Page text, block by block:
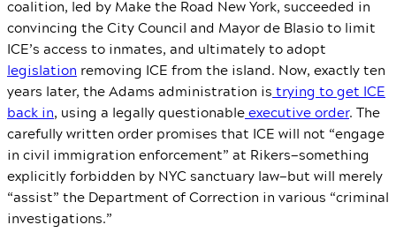
coalition, led by Make the Road New York, succeeded in
convincing the City Council and Mayor de Blasio to limit
ICE’s access to inmates, and ultimately to adopt
legislation removing ICE from the island. Now, exactly ten
years later, the Adams administration is trying to get ICE
back in, using a legally questionableexecutive order. The
carefully written order promises that ICE will not “engage
in civil immigration enforcement” at Rikers—something
explicitly forbidden by NYC sanctuary law—but will merely
“assist” the Department of Correction in various “criminal
investigations.”